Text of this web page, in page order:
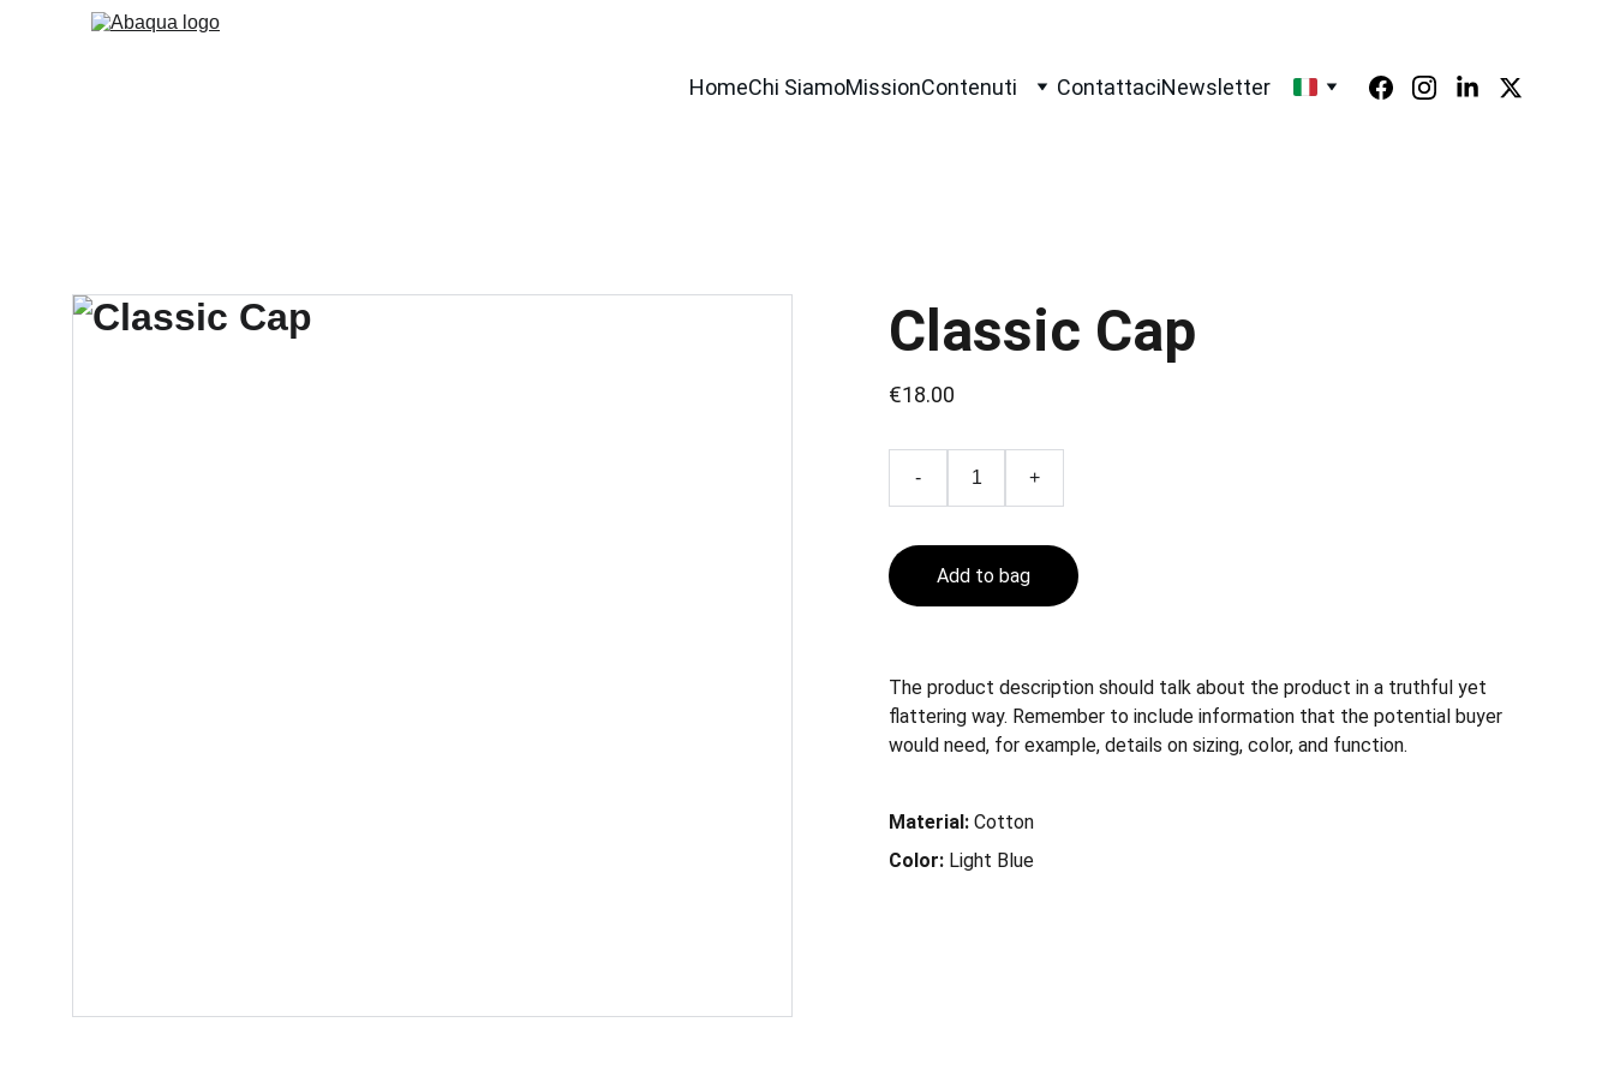
HomeChi SiamoMissionContenuti ContattaciNewsletter
Classic Cap
€18.00
- +
Add to bag
The product description should talk about the product in a truthful yet
flattering way. Remember to include information that the potential buyer
would need, for example, details on sizing, color, and function.
Material: Cotton
Color: Light Blue